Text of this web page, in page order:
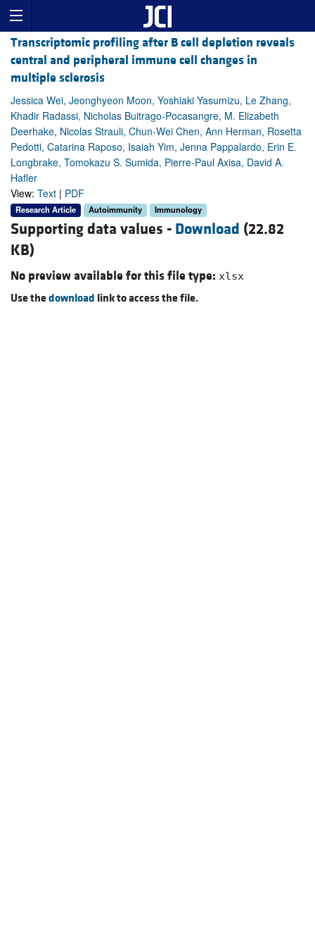
Transcriptomic profiling after B cell depletion reveals
central and peripheral immune cell changes in
multiple sclerosis
Jessica Wei, Jeonghyeon Moon, Yoshiaki Yasumizu, Le Zhang,
Khadir Radassi, Nicholas Buitrago-Pocasangre, M. Elizabeth
Deerhake, Nicolas Strauli, Chun-Wei Chen, Ann Herman, Rosetta
Pedotti, Catarina Raposo, Isaiah Yim, Jenna Pappalardo, Erin E.
Longbrake, Tomokazu S. Sumida, Pierre-Paul Axisa, David A.
Hafler
View: Text | PDF
Research Article Autoimmunity Immunology
Supporting data values - Download (22.82
KB)
No preview available for this file type: xlsx
Use thedownload link to access the file.